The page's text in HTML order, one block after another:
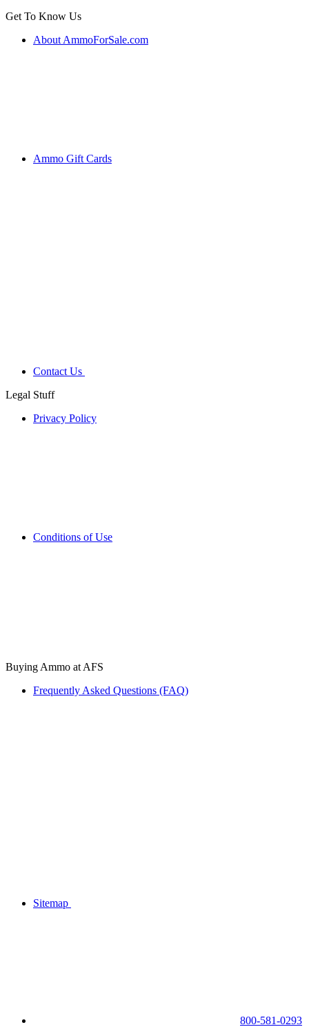
Get To Know Us
About AmmoForSale.com
Ammo Gift Cards
Contact Us
Legal Stuff
Privacy Policy
Conditions of Use
Buying Ammo at AFS
Frequently Asked Questions (FAQ)
Sitemap
800-581-0293